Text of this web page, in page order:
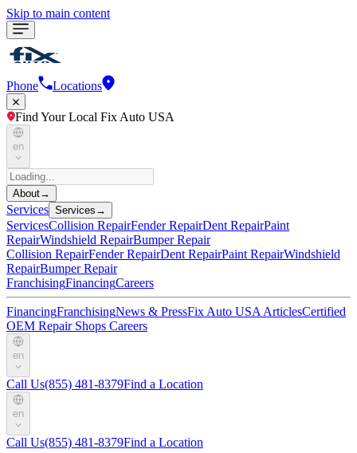
Skip to main content
Phone Locations
Find Your Local Fix Auto USA
en
About→
Services Services →
ServicesCollision RepairFender RepairDent RepairPaint
RepairWindshield RepairBumper Repair
Collision RepairFender RepairDent RepairPaint RepairWindshield
RepairBumper Repair
FranchisingFinancingCareers
FinancingFranchisingNews & PressFix Auto USA ArticlesCertified
OEM Repair Shops Careers
en
Call Us(855) 481-8379Find a Location
en
Call Us(855) 481-8379Find a Location